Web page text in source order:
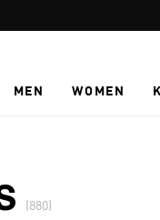
MEN WOMEN
(880)